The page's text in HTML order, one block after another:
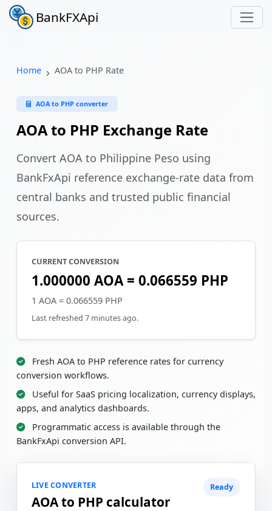
BankFXApi
Home AOA to PHP Rate
AOA to PHP converter
AOA to PHP Exchange Rate
Convert AOA to Philippine Peso using
BankFxApi reference exchange-rate data from
central banks and trusted public financial
sources.
CURRENT CONVERSION
1.000000 AOA = 0.066559 PHP
1 AOA = 0.066559 PHP
Last refreshed 7 minutes ago.
Fresh AOA to PHP reference rates for currency
conversion workflows.
Useful for SaaS pricing localization, currency displays,
apps, and analytics dashboards.
Programmatic access is available through the
BankFxApi conversion API.
LIVE CONVERTER
AOA to PHP calculator
Ready